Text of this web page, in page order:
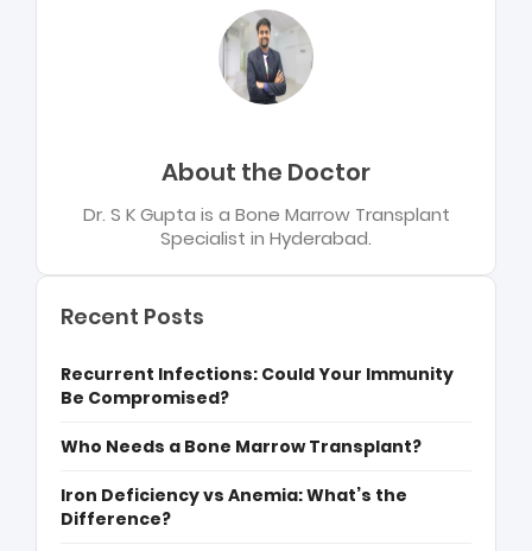
About the Doctor
Dr. S K Gupta is a Bone Marrow Transplant
Specialist in Hyderabad.
Recent Posts
Recurrent Infections: Could Your Immunity
Be Compromised?
Who Needs a Bone Marrow Transplant?
Iron Deficiency vs Anemia: What’s the
Difference?